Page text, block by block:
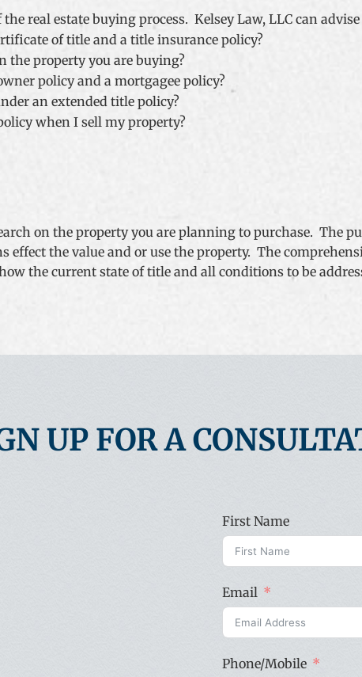
real estate buying process. Kelsey Law, LLC can
of title and a title insurance policy?
the property you are buying?
policy and a mortgagee policy?
an extended title policy?
when I sell my property?
on the property you are planning to purchase. The
effect the value and or use the property. The
the current state of title and all conditions to be
UP FOR A
First Name
Email
Phone/Mobile